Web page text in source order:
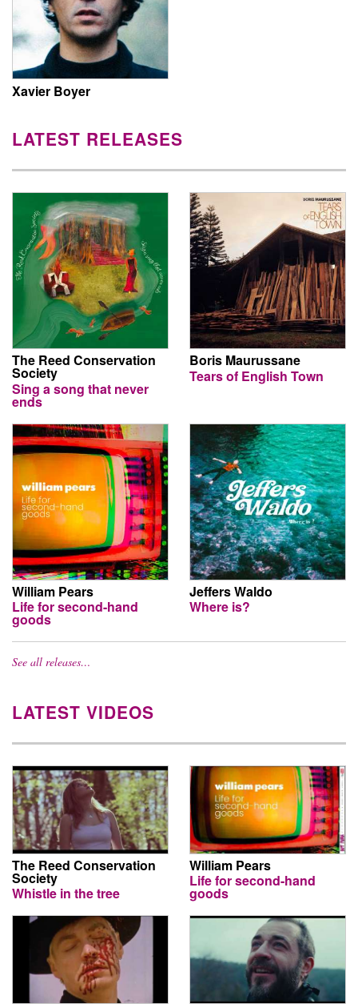
Xavier Boyer
LATEST RELEASES
The Reed Conservation
Society
Sing a song that never
ends
Boris Maurussane
Tears of English Town
William Pears
Life for second-hand
goods
Jeffers Waldo
Where is?
See all releases…
LATEST VIDEOS
The Reed Conservation
Society
Whistle in the tree
William Pears
Life for second-hand
goods